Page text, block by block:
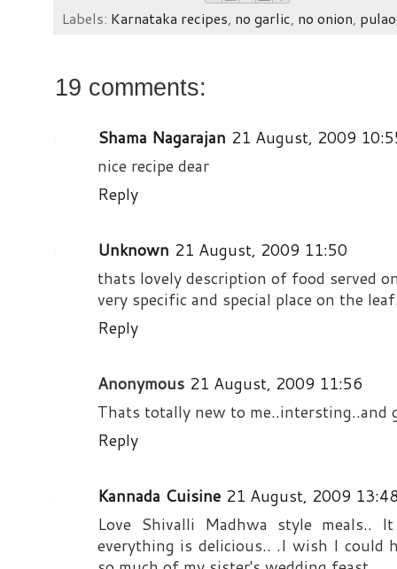
Labels: Karnataka recipes no garlic no onion pulao
19 comments:
Shama Nagarajan 21 August, 2009
nice recipe dear
Reply
Unknown 21 August, 2009 11:50
thats lovely description of food served
very specific and special place on the
Reply
Anonymous 21 August, 2009 11:56
Thats totally new to me..intersting..and
Reply
Kannada Cuisine 21 August, 2009
Love Shivalli Madhwa style meals..
everything is delicious.. .I wish I could